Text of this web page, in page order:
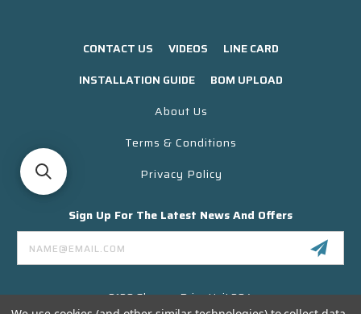
CONTACT US VIDEOS
LINE CARD
INSTALLATION GUIDE
BOM UPLOAD
About Us
Terms & Conditions
Privacy Policy
Sign Up For The Latest News And Offers
Email
Address
3130 Skyway Drive Unit 304